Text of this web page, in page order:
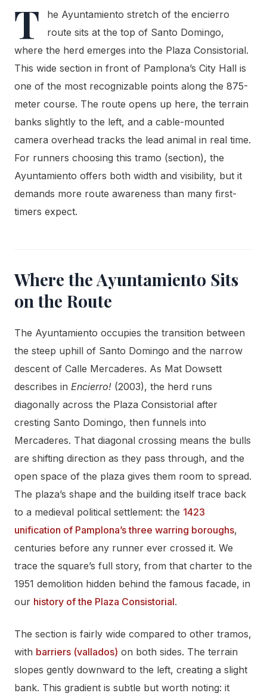
T
he Ayuntamiento stretch of the encierro
route sits at the top of Santo Domingo,
where the herd emerges into the Plaza Consistorial.
This wide section in front of Pamplona’s City Hall is
one of the most recognizable points along the 875-
meter course. The route opens up here, the terrain
banks slightly to the left, and a cable-mounted
camera overhead tracks the lead animal in real time.
For runners choosing this tramo (section), the
Ayuntamiento offers both width and visibility, but it
demands more route awareness than many first-
timers expect.
Where the Ayuntamiento Sits
on the Route
The Ayuntamiento occupies the transition between
the steep uphill of Santo Domingo and the narrow
descent of Calle Mercaderes. As Mat Dowsett
describes in Encierro! (2003), the herd runs
diagonally across the Plaza Consistorial after
cresting Santo Domingo, then funnels into
Mercaderes. That diagonal crossing means the bulls
are shifting direction as they pass through, and the
open space of the plaza gives them room to spread.
The plaza’s shape and the building itself trace back
to a medieval political settlement: the 1423
unification of Pamplona’s three warring boroughs,
centuries before any runner ever crossed it. We
trace the square’s full story, from that charter to the
1951 demolition hidden behind the famous facade, in
our history of the Plaza Consistorial.
The section is fairly wide compared to other tramos,
with barriers (vallados) on both sides. The terrain
slopes gently downward to the left, creating a slight
bank. This gradient is subtle but worth noting: it